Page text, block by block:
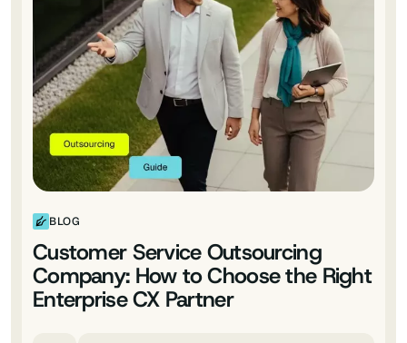
BLOG
Customer Service Outsourcing
Company: How to Choose the Right
Enterprise CX Partner